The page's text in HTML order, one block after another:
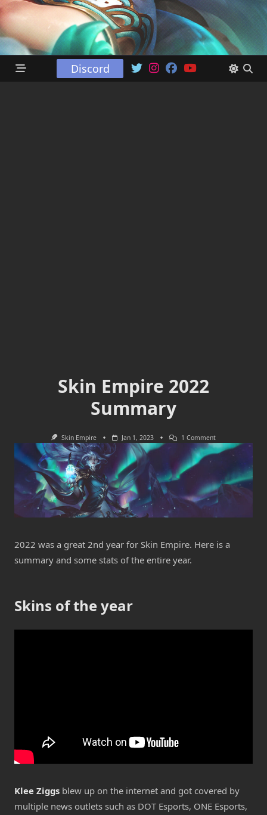
Discord
Skin Empire 2022
Summary
Skin Empire Jan 1, 2023 1 CommentOn
Skin
Empire
Summary
2022 was a great 2nd year for Skin Empire. Here is a
summary and some stats of the entire year.
Skins of the year
Klee Ziggs blew up on the internet and got covered by
multiple news outlets such as DOT Esports, ONE Esports,